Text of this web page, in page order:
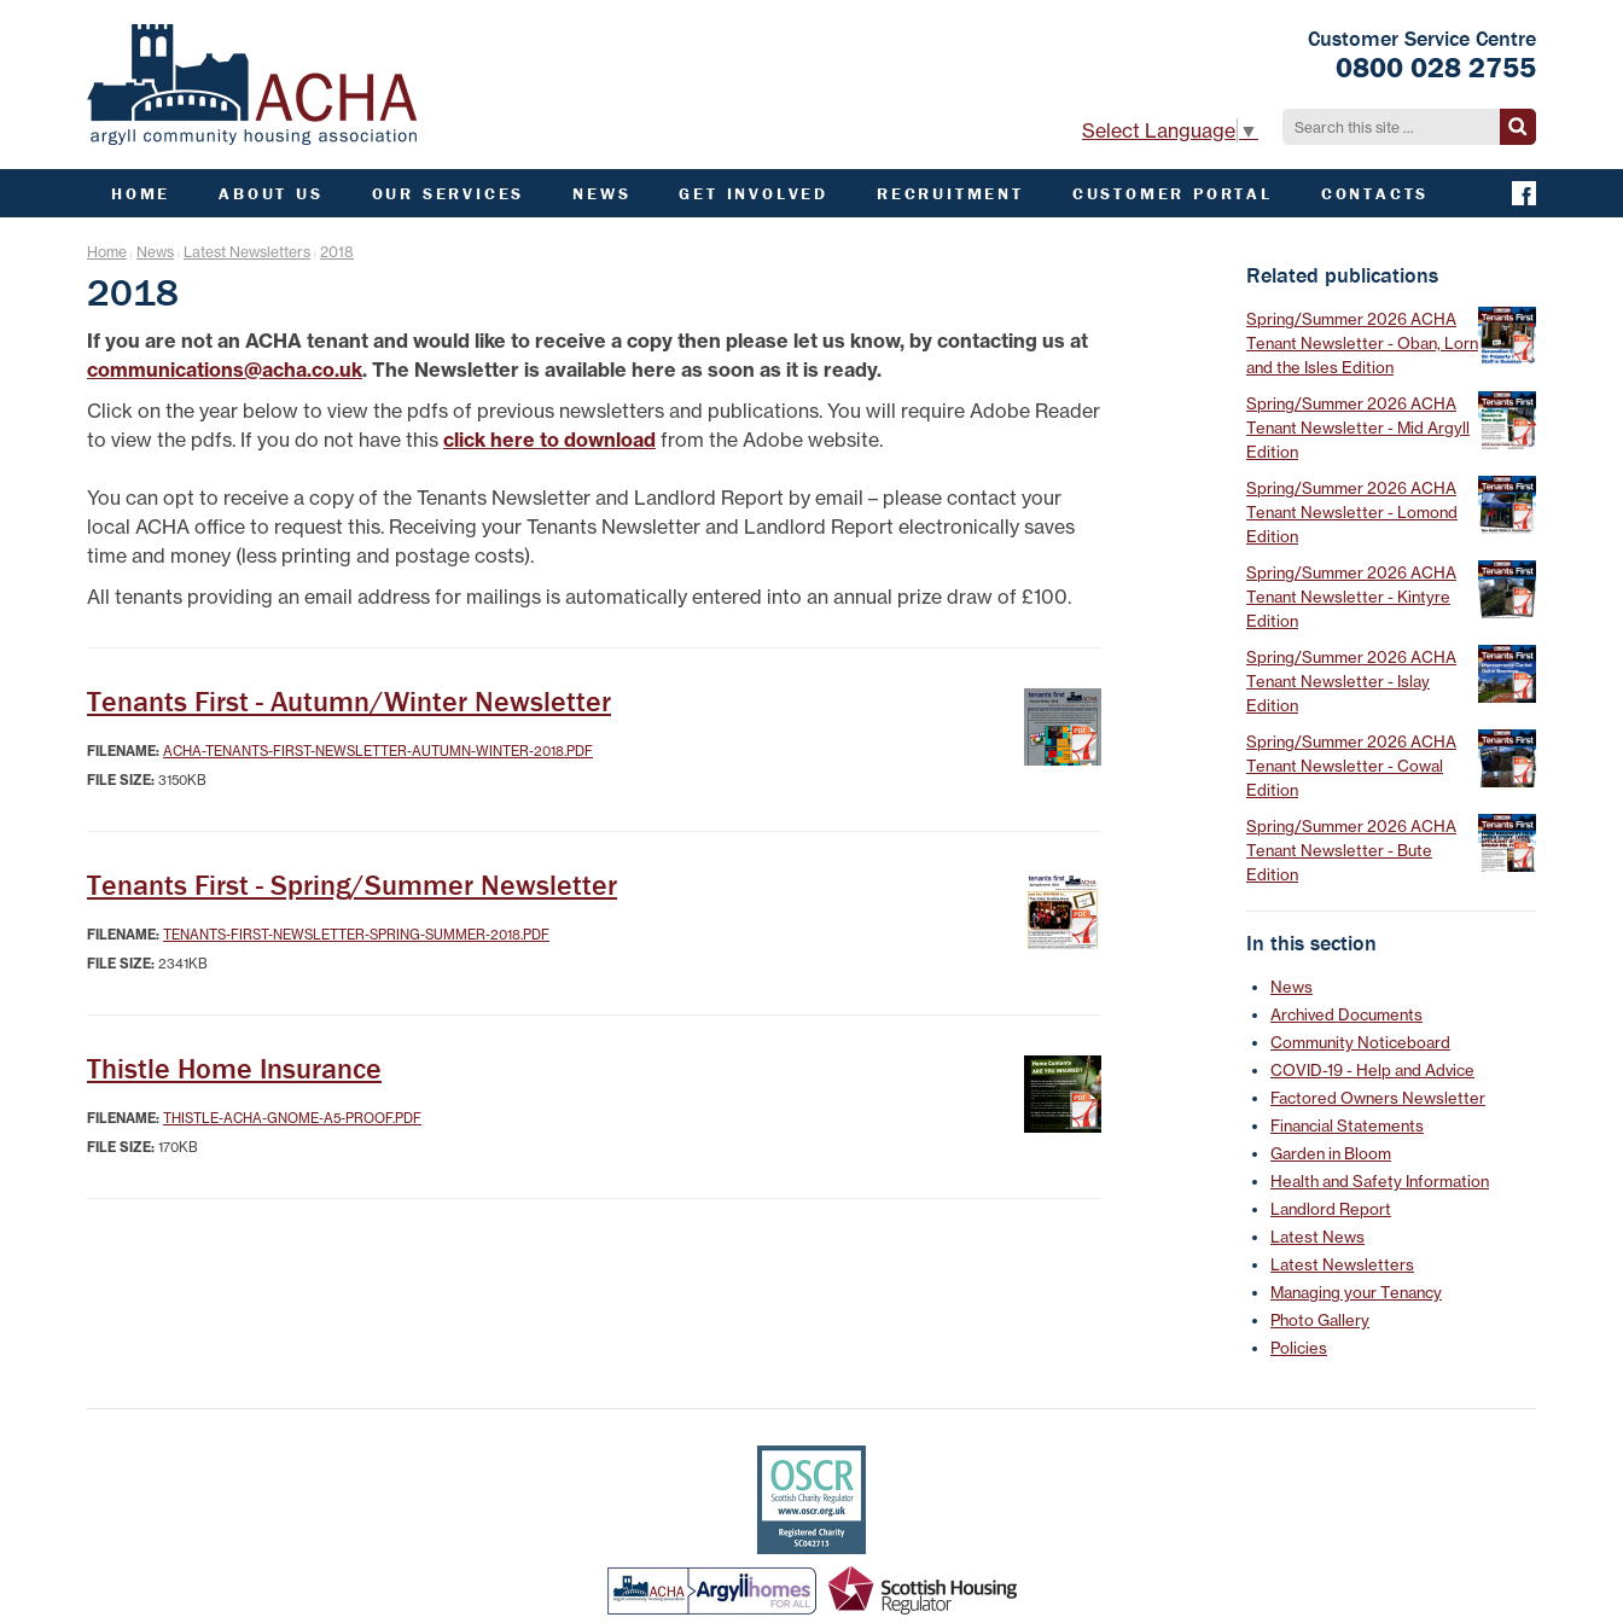
Select Language ▼
Customer Service Centre
0800 028 2755
HOME ABOUT US
AGM INFORMATION
AIMS, VISION, VALUES &
DATA PROTECTION/GDPR
ENGAGEMENT PLAN
GOVERNANCE OF ACHA
PERFORMANCE
STRATEGIC PLANNING
SYSTEMICALLY IMPORTANT
STATUS
OUR SERVICES
ARGYLL HOMES FOR ALL
CCTV AND VIDEO
COMMUNITY FUND
ESTATE MANAGEMENT
FINANCE
GROUP INSURANCE
GYPSY TRAVELLER
HELP/ASSISTANCE
INFORMATION
MAKE A COMPLAINT OR
SUGGESTION
RIGHT TO REPAIR
SHELTERED HOUSING
NEWS
FACTORED OWNERS
GARDEN IN BLOOM
HEALTH AND SAFETY
LANDLORD REPORT
LATEST NEWS
LATEST NEWSLETTERS
PHOTO GALLERY
GET INVOLVED
REGULATOR NATIONAL
COMPETITIONS
YOUR VOICE
RECRUITMENT CUSTOMER PORTAL CONTACTS
EXTERNAL
Home News Latest Newsletters 2018
2018
If you are not an ACHA tenant and would like to receive a copy then please let us know, by contacting us at
communications@acha.co.uk. The Newsletter is available here as soon as it is ready.
Click on the year below to view the pdfs of previous newsletters and publications. You will require Adobe Reader
to view the pdfs. If you do not have this click here to download from the Adobe website.
You can opt to receive a copy of the Tenants Newsletter and Landlord Report by email – please contact your
local ACHA office to request this. Receiving your Tenants Newsletter and Landlord Report electronically saves
time and money (less printing and postage costs).
All tenants providing an email address for mailings is automatically entered into an annual prize draw of £100.
Tenants First - Autumn/Winter Newsletter
FILENAME: ACHA-TENANTS-FIRST-NEWSLETTER-AUTUMN-WINTER-2018.PDF
FILE SIZE: 3150KB
Tenants First - Spring/Summer Newsletter
FILENAME: TENANTS-FIRST-NEWSLETTER-SPRING-SUMMER-2018.PDF
FILE SIZE: 2341KB
Thistle Home Insurance
FILENAME: THISTLE-ACHA-GNOME-A5-PROOF.PDF
FILE SIZE: 170KB
Related publications
Spring/Summer 2026 ACHA
Tenant Newsletter - Oban, Lorn
and the Isles Edition
Spring/Summer 2026 ACHA
Tenant Newsletter - Mid Argyll
Edition
Spring/Summer 2026 ACHA
Tenant Newsletter - Lomond
Edition
Spring/Summer 2026 ACHA
Tenant Newsletter - Kintyre
Edition
Spring/Summer 2026 ACHA
Tenant Newsletter - Islay
Edition
Spring/Summer 2026 ACHA
Tenant Newsletter - Cowal
Edition
Spring/Summer 2026 ACHA
Tenant Newsletter - Bute
Edition
In this section
News
Archived Documents
Community Noticeboard
COVID-19 - Help and Advice
Factored Owners Newsletter
Financial Statements
Garden in Bloom
Health and Safety Information
Landlord Report
Latest News
Latest Newsletters
Managing your Tenancy
Photo Gallery
Policies